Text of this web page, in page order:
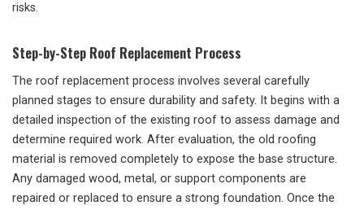
risks.
Step-by-Step Roof Replacement Process
The roof replacement process involves several carefully
planned stages to ensure durability and safety. It begins with a
detailed inspection of the existing roof to assess damage and
determine required work. After evaluation, the old roofing
material is removed completely to expose the base structure.
Any damaged wood, metal, or support components are
repaired or replaced to ensure a strong foundation. Once the